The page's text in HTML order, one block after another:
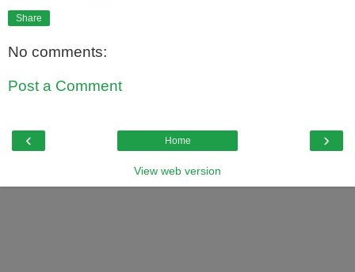
Share
No comments:
Post a Comment
‹ ›
Home
View web version